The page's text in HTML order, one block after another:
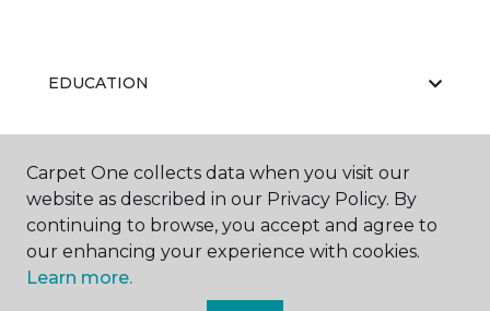
EDUCATION
ABOUT US
Carpet One collects data when you visit our
website as described in our Privacy Policy. By
continuing to browse, you accept and agree to
our enhancing your experience with cookies.
Learn more.